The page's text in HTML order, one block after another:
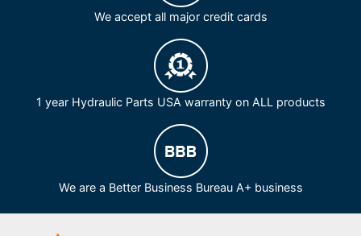
We accept all major credit cards
1 year Hydraulic Parts USA warranty on ALL products
We are a Better Business Bureau A+ business